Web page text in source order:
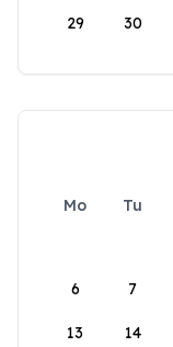
29 30
Mo Tu
6 7
13 14